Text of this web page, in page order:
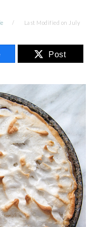
Last Modified on July
Post